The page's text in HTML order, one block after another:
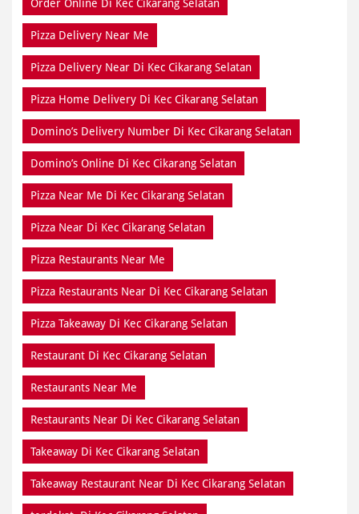
Pizza Home Delivery Di Kec Cikarang Selatan
Domino’s Delivery Number Di Kec Cikarang Selatan
Domino’s Online Di Kec Cikarang Selatan
Pizza Near Me Di Kec Cikarang Selatan
Pizza Near Di Kec Cikarang Selatan
Pizza Restaurants Near Me
Pizza Restaurants Near Di Kec Cikarang Selatan
Pizza Takeaway Di Kec Cikarang Selatan
Restaurant Di Kec Cikarang Selatan
Restaurants Near Me
Restaurants Near Di Kec Cikarang Selatan
Takeaway Di Kec Cikarang Selatan
Takeaway Restaurant Near Di Kec Cikarang Selatan
terdekat Di Kec Cikarang Selatan
dekat Di Kec Cikarang Selatan
dekat saya Di Kec Cikarang Selatan